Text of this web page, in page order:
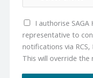
l
*
m
b
e
r
*
I authorise SAGA
representative to
notifications via RCS,
This will override